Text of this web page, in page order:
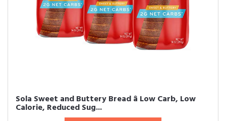
Sola Sweet and Buttery Bread â Low Carb, Low
Calorie, Reduced Sug...